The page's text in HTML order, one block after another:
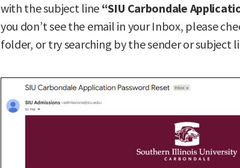
with the subject line “SIU Carbondale
you don’t see the email in your Inbox, please
folder, or try searching by the sender or subject